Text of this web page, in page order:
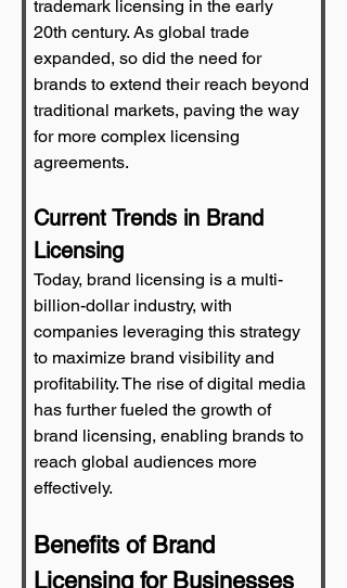
trademark licensing in the early
20th century. As global trade
expanded, so did the need for
brands to extend their reach beyond
traditional markets, paving the way
for more complex licensing
agreements.
Current Trends in Brand
Licensing
Today, brand licensing is a multi-
billion-dollar industry, with
companies leveraging this strategy
to maximize brand visibility and
profitability. The rise of digital media
has further fueled the growth of
brand licensing, enabling brands to
reach global audiences more
effectively.
Benefits of Brand
Licensing for Businesses